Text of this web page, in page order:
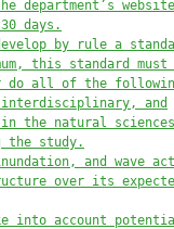
department’s
days.
by rule a
this standard
do all of the
and
the natural
the study.
and wave
over its
into account